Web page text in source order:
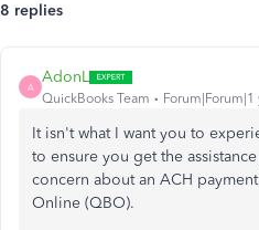
8 replies
A
AdonL
QuickBooks Team Forum|Forum|1
It isn't what I want you to
to ensure you get the
concern about an ACH
Online (QBO).